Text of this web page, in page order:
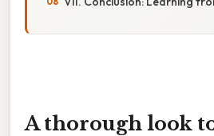
A thorough look